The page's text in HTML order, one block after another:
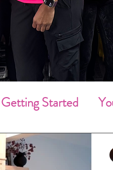
Getting Started
Deep